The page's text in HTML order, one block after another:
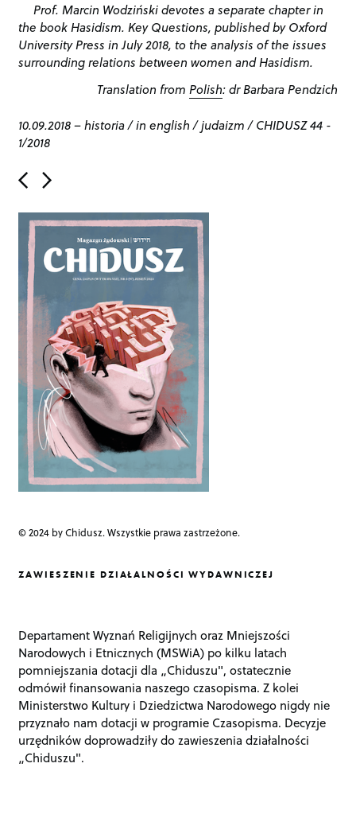
Prof. Marcin Wodziński devotes a separate chapter in
the book Hasidism. Key Questions, published by Oxford
University Press in July 2018, to the analysis of the issues
surrounding relations between women and Hasidism.
Translation from Polish: dr Barbara Pendzich
10.09.2018–historia/in english/judaizm/CHIDUSZ 44 -
1/2018
P
o
a
t
i
n
© 2024 by Chidusz. Wszystkie prawa zastrzeżone.
ZAWIESZENIE DZIAŁALNOŚCI WYDAWNICZEJ
Departament Wyznań Religijnych oraz Mniejszości
Narodowych i Etnicznych (MSWiA) po kilku latach
pomniejszania dotacji dla „Chiduszu", ostatecznie
odmówił finansowania naszego czasopisma. Z kolei
Ministerstwo Kultury i Dziedzictwa Narodowego nigdy nie
przyznało nam dotacji w programie Czasopisma. Decyzje
urzędników doprowadziły do zawieszenia działalności
„Chiduszu".